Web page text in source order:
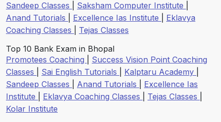
Sandeep Classes
Saksham Computer Institute
Anand Tutorials
Excellence Ias Institute
Eklavya
Coaching Classes
Tejas Classes
Top 10 Bank Exam in Bhopal
Promotees Coaching
Success Vision Point Coaching
Classes
Sai English Tutorials Kalptaru Academy
Sandeep Classes
Anand Tutorials
Excellence Ias
Institute
Eklavya Coaching Classes Tejas Classes
Kolar Institute